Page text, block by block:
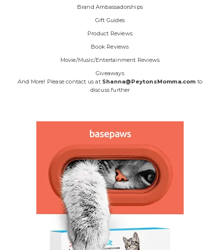
Brand Ambassadorships
Gift Guides
Product Reviews
Book Reviews
Movie/Music/Entertainment Reviews
Giveaways
And More! Please contact us at Shanna@PeytonsMomma.com to
discuss further